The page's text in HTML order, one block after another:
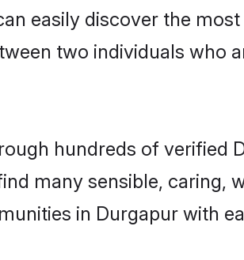
easily discover the
two individuals who
hundreds of
many sensible, caring,
in Durgapur with